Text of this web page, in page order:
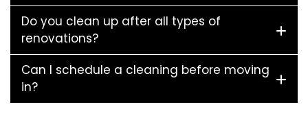
Do you clean up after all types of
renovations?
Can I schedule a cleaning before moving
in?